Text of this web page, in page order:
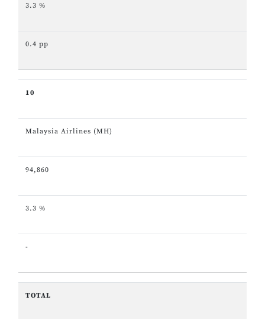
3.3 %
0.4 pp
10
Malaysia Airlines (MH)
94,860
3.3 %
-
TOTAL